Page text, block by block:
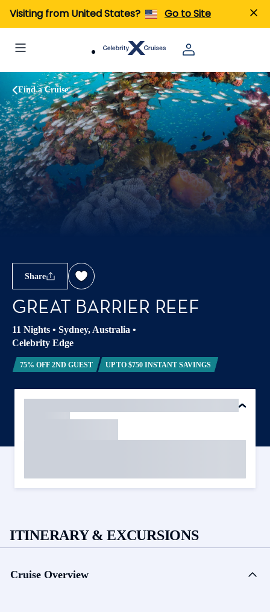
Visiting from United States? Go to Site
Find a Cruise
Share
GREAT BARRIER REEF
11 Nights • Sydney, Australia •
Celebrity Edge
75% OFF 2ND GUEST UP TO $750 INSTANT SAVINGS
ITINERARY & EXCURSIONS
Cruise Overview